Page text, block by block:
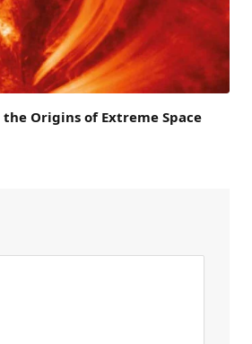
Origins of Extreme Space